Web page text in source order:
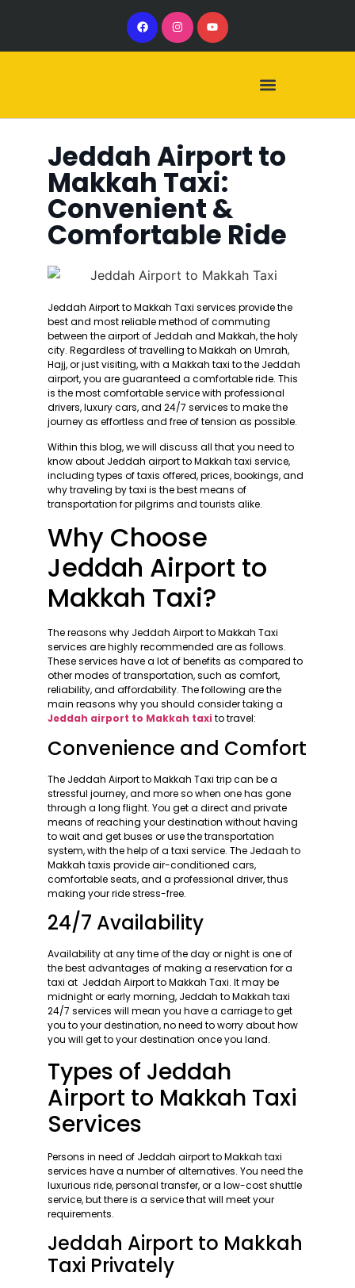
Jeddah Airport to
Makkah Taxi:
Convenient &
Comfortable Ride
Jeddah Airport to Makkah Taxi services provide the
best and most reliable method of commuting
between the airport of Jeddah and Makkah, the holy
city. Regardless of travelling to Makkah on Umrah,
Hajj, or just visiting, with a Makkah taxi to the Jeddah
airport, you are guaranteed a comfortable ride. This
is the most comfortable service with professional
drivers, luxury cars, and 24/7 services to make the
journey as effortless and free of tension as possible.
Within this blog, we will discuss all that you need to
know about Jeddah airport to Makkah taxi service,
including types of taxis offered, prices, bookings, and
why traveling by taxi is the best means of
transportation for pilgrims and tourists alike.
Why Choose
Jeddah Airport to
Makkah Taxi?
The reasons why Jeddah Airport to Makkah Taxi
services are highly recommended are as follows.
These services have a lot of benefits as compared to
other modes of transportation, such as comfort,
reliability, and affordability. The following are the
main reasons why you should consider taking a
Jeddah airport to Makkah taxi to travel:
Convenience and Comfort
The Jeddah Airport to Makkah Taxi trip can be a
stressful journey, and more so when one has gone
through a long flight. You get a direct and private
means of reaching your destination without having
to wait and get buses or use the transportation
system, with the help of a taxi service. The Jedaah to
Makkah taxis provide air-conditioned cars,
comfortable seats, and a professional driver, thus
making your ride stress-free.
24/7 Availability
Availability at any time of the day or night is one of
the best advantages of making a reservation for a
taxi at Jeddah Airport to Makkah Taxi. It may be
midnight or early morning, Jeddah to Makkah taxi
24/7 services will mean you have a carriage to get
you to your destination, no need to worry about how
you will get to your destination once you land.
Types of Jeddah
Airport to Makkah Taxi
Services
Persons in need of Jeddah airport to Makkah taxi
services have a number of alternatives. You need the
luxurious ride, personal transfer, or a low-cost shuttle
service, but there is a service that will meet your
requirements.
Jeddah Airport to Makkah
Taxi Privately